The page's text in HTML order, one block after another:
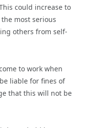
could increase to
most serious
others from self-
to work when
liable for fines of
that this will not be